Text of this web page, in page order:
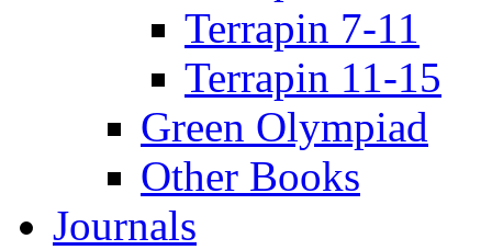
Terrapin 7-11
Terrapin 11-15
Green Olympiad
Other Books
Journals